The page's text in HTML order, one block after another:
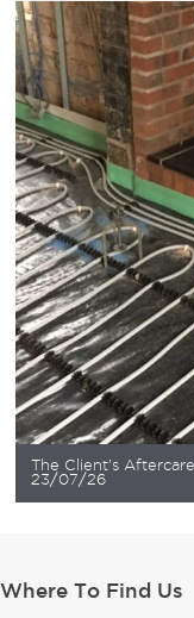
The Client’s
23/07/26
Where To Find Us